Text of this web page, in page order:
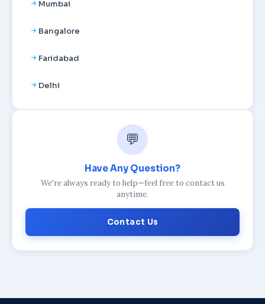
Mumbai
Bangalore
Faridabad
Delhi
💬
Have Any Question?
We're always ready to help—feel free to contact us
anytime.
Contact Us